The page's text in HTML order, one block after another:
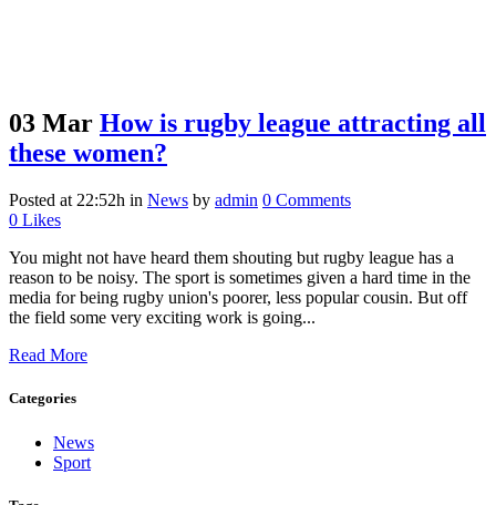
03 Mar How is rugby league attracting all
these women?
Posted at 22:52h in News by admin 0 Comments
0 Likes
You might not have heard them shouting but rugby league has a
reason to be noisy. The sport is sometimes given a hard time in the
media for being rugby union's poorer, less popular cousin. But off
the field some very exciting work is going...
Read More
Categories
News
Sport